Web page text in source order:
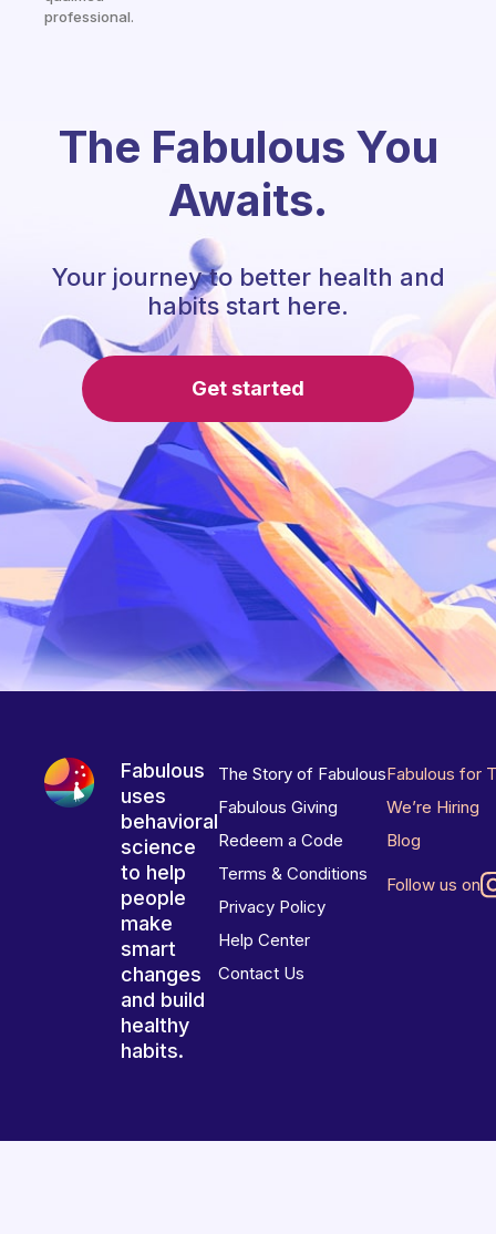
professional.
The Fabulous You
Awaits.
Your journey to better health and
habits start here.
Get started
Fabulous
uses
behavioral
science
to help
people
make
smart
changes
and build
healthy
habits.
The Story of Fabulous
Fabulous Giving
Redeem a Code
Terms & Conditions
Privacy Policy
Help Center
Contact Us
Fabulous for
We’re Hiring
Blog
Follow us on